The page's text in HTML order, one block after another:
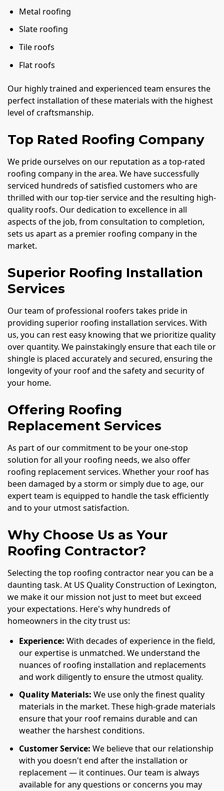
Metal roofing
Slate roofing
Tile roofs
Flat roofs
Our highly trained and experienced team ensures the
perfect installation of these materials with the highest
level of craftsmanship.
Top Rated Roofing Company
We pride ourselves on our reputation as a top-rated
roofing company in the area. We have successfully
serviced hundreds of satisfied customers who are
thrilled with our top-tier service and the resulting high-
quality roofs. Our dedication to excellence in all
aspects of the job, from consultation to completion,
sets us apart as a premier roofing company in the
market.
Superior Roofing Installation
Services
Our team of professional roofers takes pride in
providing superior roofing installation services. With
us, you can rest easy knowing that we prioritize quality
over quantity. We painstakingly ensure that each tile or
shingle is placed accurately and secured, ensuring the
longevity of your roof and the safety and security of
your home.
Offering Roofing
Replacement Services
As part of our commitment to be your one-stop
solution for all your roofing needs, we also offer
roofing replacement services. Whether your roof has
been damaged by a storm or simply due to age, our
expert team is equipped to handle the task efficiently
and to your utmost satisfaction.
Why Choose Us as Your
Roofing Contractor?
Selecting the top roofing contractor near you can be a
daunting task. At US Quality Construction of Lexington,
we make it our mission not just to meet but exceed
your expectations. Here's why hundreds of
homeowners in the city trust us:
Experience: With decades of experience in the field,
our expertise is unmatched. We understand the
nuances of roofing installation and replacements
and work diligently to ensure the utmost quality.
Quality Materials: We use only the finest quality
materials in the market. These high-grade materials
ensure that your roof remains durable and can
weather the harshest conditions.
Customer Service: We believe that our relationship
with you doesn't end after the installation or
replacement — it continues. Our team is always
available for any questions or concerns you may